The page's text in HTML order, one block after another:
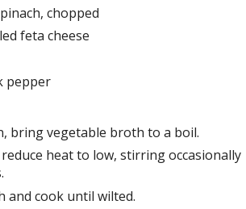
chopped
feta cheese
pepper
bring vegetable broth to a boil.
heat to low, stirring occasionally
and cook until wilted.